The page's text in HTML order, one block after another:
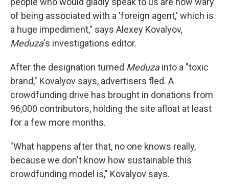
of being associated with a 'foreign agent,' which is
a huge impediment," says Alexey Kovalyov,
Meduza's investigations editor.
After the designation turned Meduzainto a "toxic
brand," Kovalyov says, advertisers fled. A
crowdfunding drive has brought in donations from
96,000 contributors, holding the site afloat at least
for a few more months.
"What happens after that, no one knows really,
because we don't know how sustainable this
crowdfunding model is," Kovalyov says.